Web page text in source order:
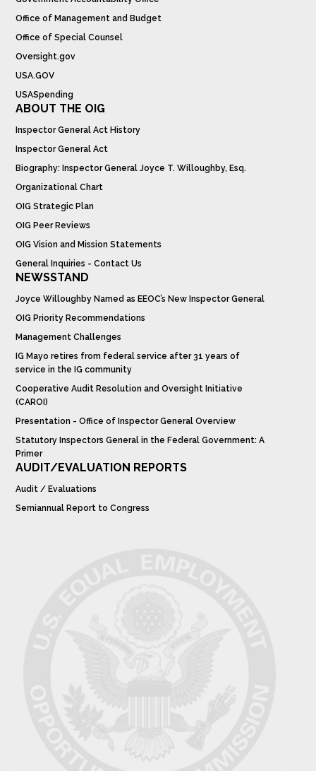
Office of Management and Budget
Office of Special Counsel
Oversight.gov
USA.GOV
USASpending
ABOUT THE OIG
Inspector General Act History
Inspector General Act
Biography: Inspector General Joyce T. Willoughby, Esq.
Organizational Chart
OIG Strategic Plan
OIG Peer Reviews
OIG Vision and Mission Statements
General Inquiries - Contact Us
NEWSSTAND
Joyce Willoughby Named as EEOC’s New Inspector General
OIG Priority Recommendations
Management Challenges
IG Mayo retires from federal service after 31 years of
service in the IG community
Cooperative Audit Resolution and Oversight Initiative
(CAROI)
Presentation - Office of Inspector General Overview
Statutory Inspectors General in the Federal Government: A
Primer
AUDIT/EVALUATION REPORTS
Audit / Evaluations
Semiannual Report to Congress